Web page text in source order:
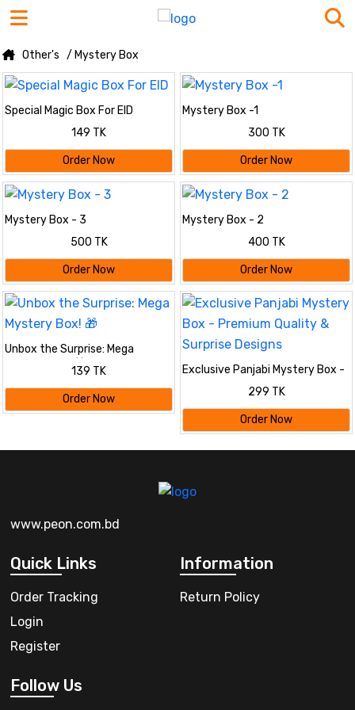
Other's / Mystery Box
Special Magic Box For EID
149 TK
Order Now
Mystery Box -1
300 TK
Order Now
Mystery Box - 3
500 TK
Order Now
Mystery Box - 2
400 TK
Order Now
Unbox the Surprise: Mega
Mystery Box! 🎁
139 TK
Order Now
Exclusive Panjabi Mystery Box -
Premium Quality & Surprise
299 TK
Order Now
www.peon.com.bd
Quick Links
Order Tracking
Login
Register
Information
Return Policy
Follow Us